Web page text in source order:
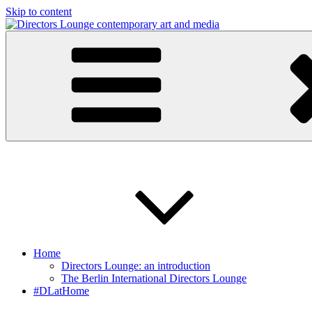
Skip to content
Directors Lounge
contemporary art and media
Home
Directors Lounge: an introduction
The Berlin International Directors Lounge
#DLatHome